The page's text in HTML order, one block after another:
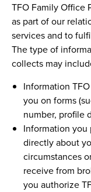
TFO Family Office
as part of our
services and to
The type of
collects may
Information
you on forms
number, profile
Information you
directly about
circumstances
receive from
you authorize